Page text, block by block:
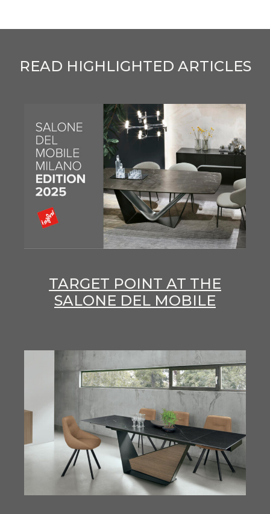
READ HIGHLIGHTED ARTICLES
TARGET POINT AT THE
SALONE DEL MOBILE